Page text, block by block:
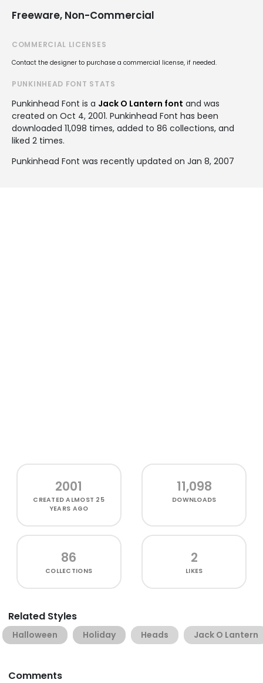
Freeware, Non-Commercial
COMMERCIAL LICENSES
Contact the designer to purchase a commercial license, if needed.
PUNKINHEAD FONT STATS
Punkinhead Font is a Jack O Lantern font and was
created on Oct 4, 2001. Punkinhead Font has been
downloaded 11,098 times, added to 86 collections, and
liked 2 times.
Punkinhead Font was recently updated on Jan 8, 2007
2001
CREATEDALMOST 25
YEARS AGO
11,098
DOWNLOADS
86
COLLECTIONS
2
LIKES
Related Styles
Halloween Holiday Heads Jack O Lantern
Comments